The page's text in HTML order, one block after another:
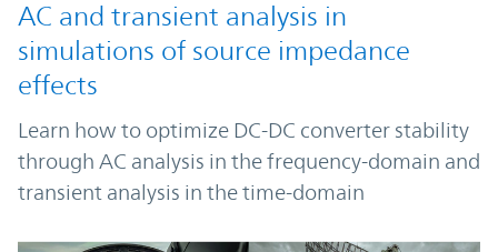
AC and transient analysis in
simulations of source impedance
effects
Learn how to optimize DC-DC converter stability
through AC analysis in the frequency-domain and
transient analysis in the time-domain